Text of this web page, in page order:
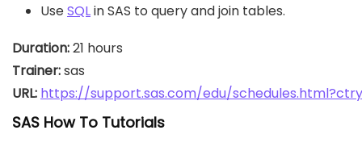
UseSQLin SAS to query and join tables.
Duration:
Trainer:
URL: https://support.sas.com/edu/
SAS How To Tutorials